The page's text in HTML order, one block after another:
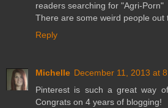
readers searching for "Agri-Porn"
There are some weird people out
Reply
Michelle December 11, 2013 at
Pinterest is such a great way
Congrats on 4 years of blogging!